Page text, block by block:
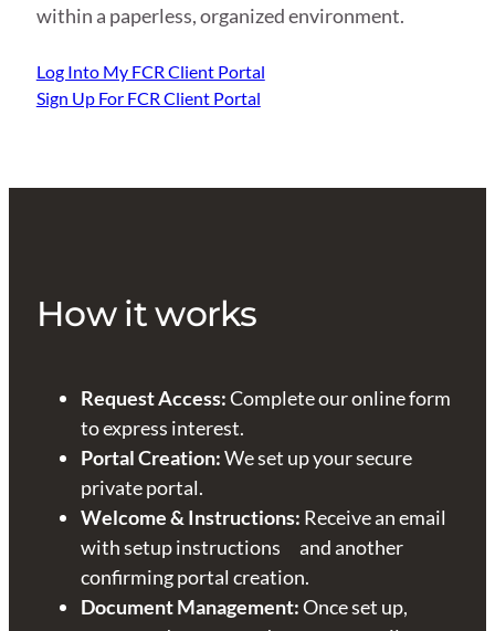
within a paperless, organized environment.
Log Into My FCR Client Portal
Sign Up For FCR Client Portal
How it works
Request Access:Complete our online form
to express interest.
Portal Creation:We set up your secure
private portal.
Welcome & Instructions: Receive an email
with setup instructions and another
confirming portal creation.
Document Management:Once set up,